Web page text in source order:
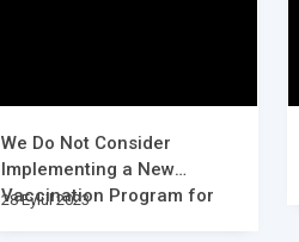
We Do Not Consider
Implementing a New
Vaccination Program for
28 Eylül 2023